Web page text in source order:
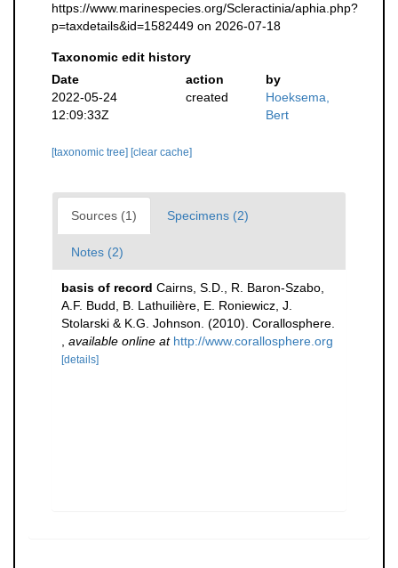
https://www.marinespecies.org/Scleractinia/aphia.php?
p=taxdetails&id=1582449 on 2026-07-18
Taxonomic edit history
Date
action
by
2022-05-24
12:09:33Z
created
Hoeksema,
Bert
[taxonomic tree] [clear cache]
Sources (1) Specimens (2)
Notes (2)
basis of record Cairns, S.D., R. Baron-Szabo,
A.F. Budd, B. Lathuilière, E. Roniewicz, J.
Stolarski & K.G. Johnson. (2010). Corallosphere.
available online at http://www.corallosphere.org
[details]